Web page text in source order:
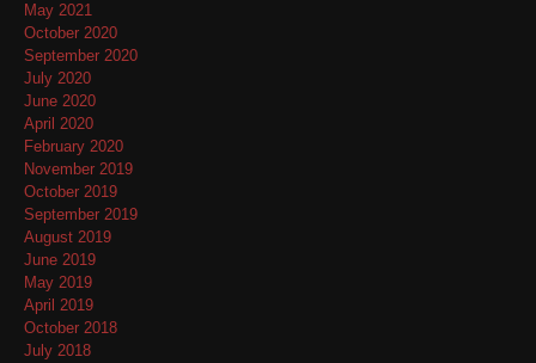
May 2021
October 2020
September 2020
July 2020
June 2020
April 2020
February 2020
November 2019
October 2019
September 2019
August 2019
June 2019
May 2019
April 2019
October 2018
July 2018